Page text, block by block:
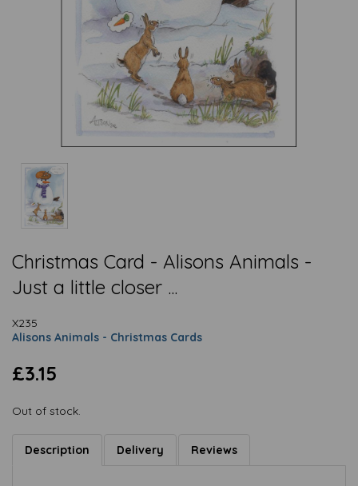
Christmas Card - Alisons Animals -
Just a little closer ...
X235
Alisons Animals - Christmas Cards
£3.15
Out of stock.
Description Delivery Reviews